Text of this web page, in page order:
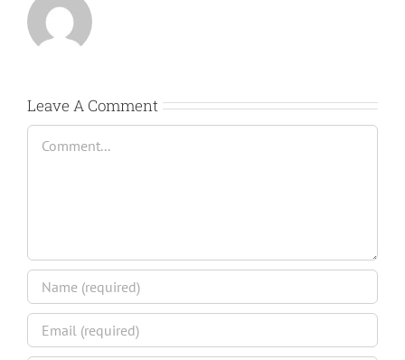
Leave A Comment